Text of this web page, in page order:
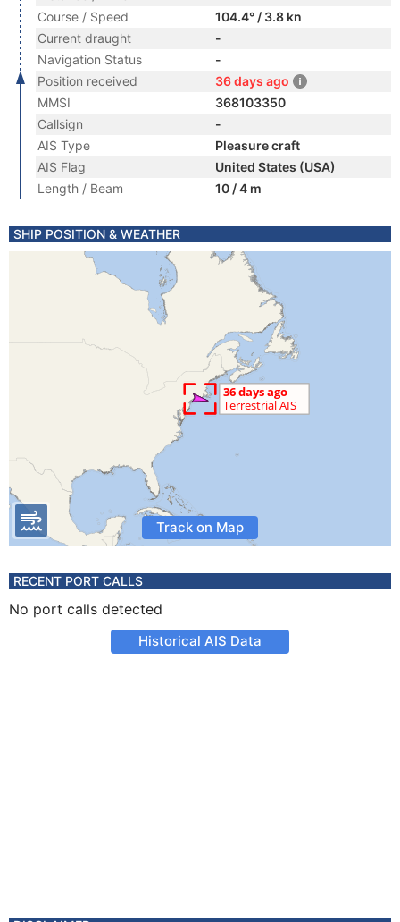
Course / Speed
104.4° / 3.8 kn
Current draught
-
Navigation Status
-
Position received
36 days ago
MMSI
368103350
Callsign
-
AIS Type
Pleasure craft
AIS Flag
United States (USA)
Length / Beam
10 / 4 m
SHIP POSITION & WEATHER
Track on Map
RECENT PORT CALLS
No port calls detected
Historical AIS Data